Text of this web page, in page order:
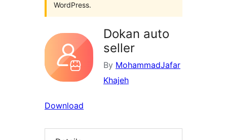
WordPress.
Dokan auto
seller
By MohammadJafar
Khajeh
Download